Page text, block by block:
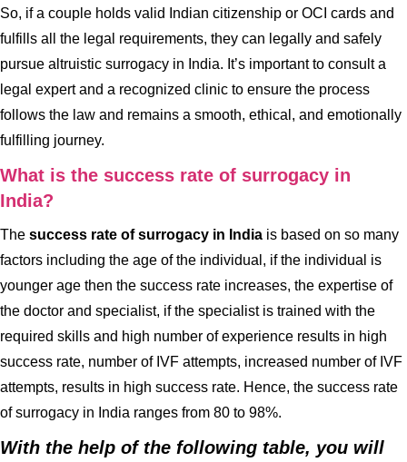
So, if a couple holds valid Indian citizenship or OCI cards and
fulfills all the legal requirements, they can legally and safely
pursue altruistic surrogacy in India. It’s important to consult a
legal expert and a recognized clinic to ensure the process
follows the law and remains a smooth, ethical, and emotionally
fulfilling journey.
What is the success rate of surrogacy in
India?
The success rate of surrogacy in India is based on so many
factors including the age of the individual, if the individual is
younger age then the success rate increases, the expertise of
the doctor and specialist, if the specialist is trained with the
required skills and high number of experience results in high
success rate, number of IVF attempts, increased number of IVF
attempts, results in high success rate. Hence, the success rate
of surrogacy in India ranges from 80 to 98%.
With the help of the following table, you will